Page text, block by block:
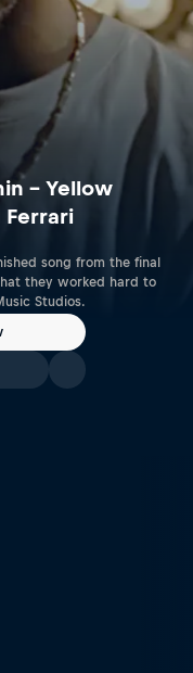
– Yellow
Ferrari
song from the final
they worked hard to
Studios.